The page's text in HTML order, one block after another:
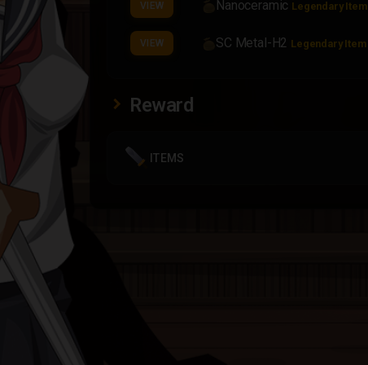
VIEW Nanoceramic Legendary Item
VIEW SC Metal-H2 Legendary Item
Reward
ITEMS